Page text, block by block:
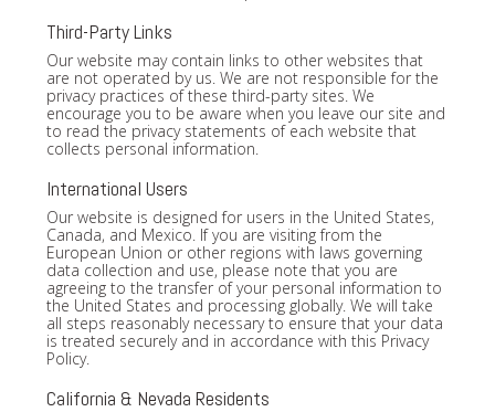
Third-Party Links
Our website may contain links to other websites that
are not operated by us. We are not responsible for the
privacy practices of these third-party sites. We
encourage you to be aware when you leave our site and
to read the privacy statements of each website that
collects personal information.
International Users
Our website is designed for users in the United States,
Canada, and Mexico. If you are visiting from the
European Union or other regions with laws governing
data collection and use, please note that you are
agreeing to the transfer of your personal information to
the United States and processing globally. We will take
all steps reasonably necessary to ensure that your data
is treated securely and in accordance with this Privacy
Policy.
California & Nevada Residents